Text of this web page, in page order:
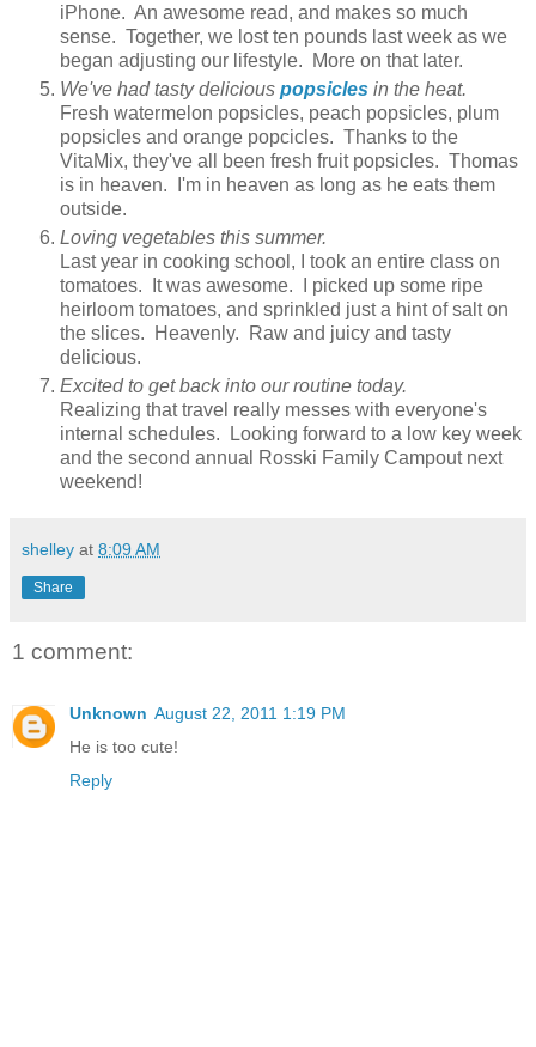
iPhone. An awesome read, and makes so much
sense. Together, we lost ten pounds last week as we
began adjusting our lifestyle. More on that later.
We've had tasty delicious popsicles in the heat.
Fresh watermelon popsicles, peach popsicles, plum
popsicles and orange popcicles. Thanks to the
VitaMix, they've all been fresh fruit popsicles. Thomas
is in heaven. I'm in heaven as long as he eats them
outside.
Loving vegetables this summer.
Last year in cooking school, I took an entire class on
tomatoes. It was awesome. I picked up some ripe
heirloom tomatoes, and sprinkled just a hint of salt on
the slices. Heavenly. Raw and juicy and tasty
delicious.
Excited to get back into our routine today.
Realizing that travel really messes with everyone's
internal schedules. Looking forward to a low key week
and the second annual Rosski Family Campout next
weekend!
shelley at 8:09 AM
Share
1 comment:
Unknown August 22, 2011 1:19 PM
He is too cute!
Reply